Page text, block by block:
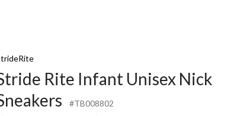
Rite Infant Unisex Nick
#TB008802